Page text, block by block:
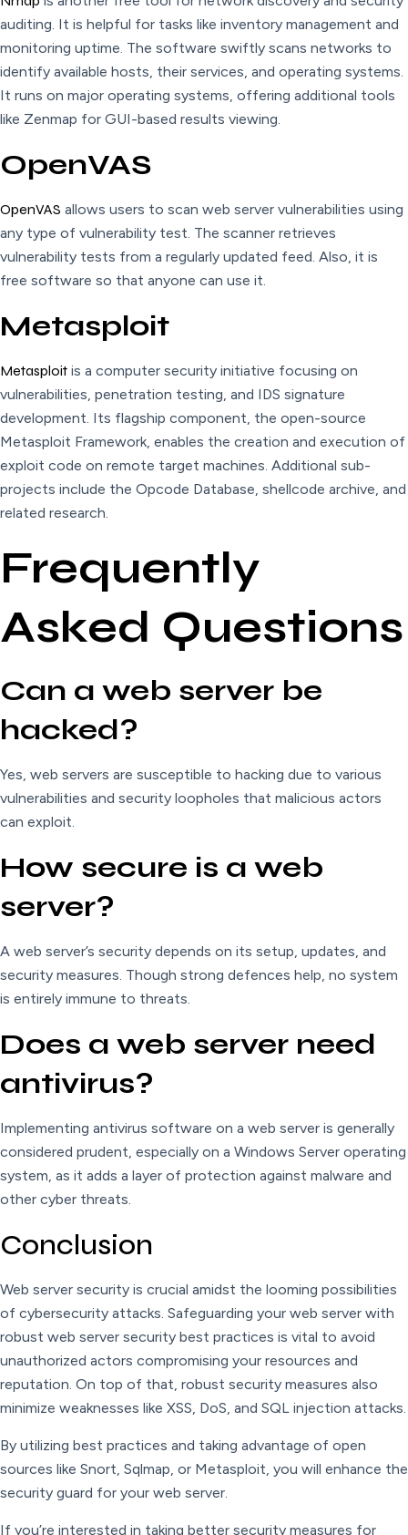
auditing. It is helpful for tasks like inventory management and
monitoring uptime. The software swiftly scans networks to
identify available hosts, their services, and operating systems.
It runs on major operating systems, offering additional tools
like Zenmap for GUI-based results viewing.
OpenVAS
OpenVAS allows users to scan web server vulnerabilities using
any type of vulnerability test. The scanner retrieves
vulnerability tests from a regularly updated feed. Also, it is
free software so that anyone can use it.
Metasploit
Metasploit is a computer security initiative focusing on
vulnerabilities, penetration testing, and IDS signature
development. Its flagship component, the open-source
Metasploit Framework, enables the creation and execution of
exploit code on remote target machines. Additional sub-
projects include the Opcode Database, shellcode archive, and
related research.
Frequently
Asked Questions
Can a web server be
hacked?
Yes, web servers are susceptible to hacking due to various
vulnerabilities and security loopholes that malicious actors
can exploit.
How secure is a web
server?
A web server’s security depends on its setup, updates, and
security measures. Though strong defences help, no system
is entirely immune to threats.
Does a web server need
antivirus?
Implementing antivirus software on a web server is generally
considered prudent, especially on a Windows Server operating
system, as it adds a layer of protection against malware and
other cyber threats.
Conclusion
Web server security is crucial amidst the looming possibilities
of cybersecurity attacks. Safeguarding your web server with
robust web server security best practices is vital to avoid
unauthorized actors compromising your resources and
reputation. On top of that, robust security measures also
minimize weaknesses like XSS, DoS, and SQL injection attacks.
By utilizing best practices and taking advantage of open
sources like Snort, Sqlmap, or Metasploit, you will enhance the
security guard for your web server.
If you’re interested in taking better security measures for